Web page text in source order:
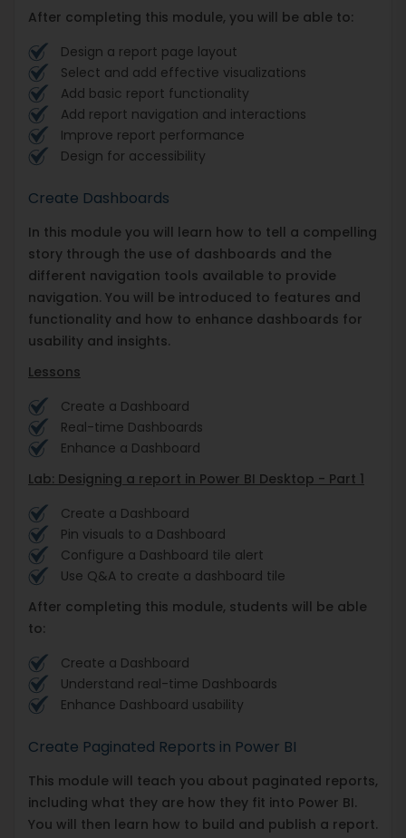
After completing this module, you will be able to:
Design a report page layout
Select and add effective visualizations
Add basic report functionality
Add report navigation and interactions
Improve report performance
Design for accessibility
Create Dashboards
In this module you will learn how to tell a compelling
story through the use of dashboards and the
different navigation tools available to provide
navigation. You will be introduced to features and
functionality and how to enhance dashboards for
usability and insights.
Lessons
Create a Dashboard
Real-time Dashboards
Enhance a Dashboard
Lab: Designing a report in Power BI Desktop - Part 1
Create a Dashboard
Pin visuals to a Dashboard
Configure a Dashboard tile alert
Use Q&A to create a dashboard tile
After completing this module, students will be able
to:
Create a Dashboard
Understand real-time Dashboards
Enhance Dashboard usability
Create Paginated Reports in Power BI
This module will teach you about paginated reports,
including what they are how they fit into Power BI.
You will then learn how to build and publish a report.